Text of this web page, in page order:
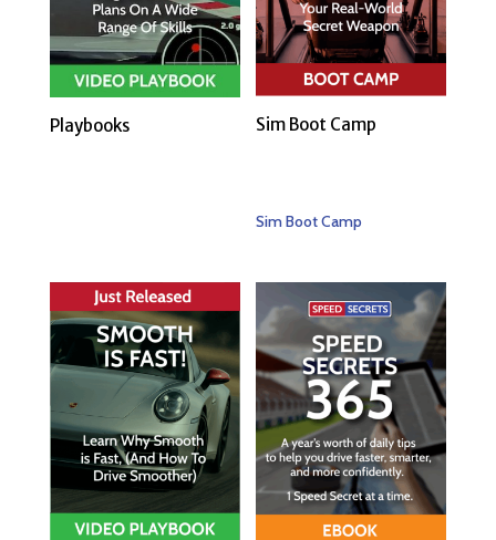
Playbooks Sim Boot Camp
Sim Boot Camp